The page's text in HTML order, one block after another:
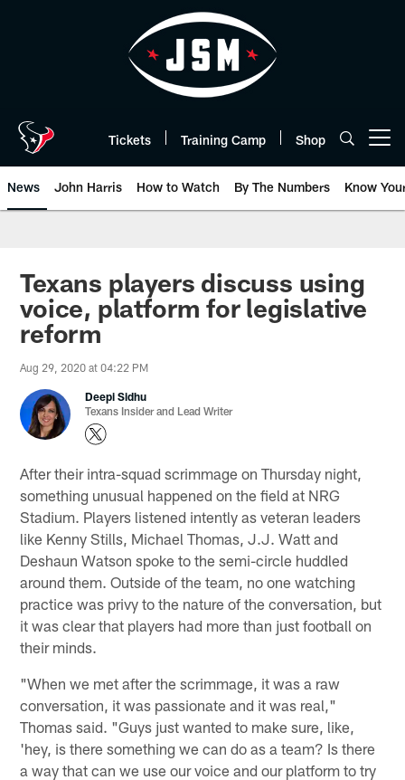
Tickets Training Camp Shop
News John Harris How to Watch By The Numbers Know
Texans players discuss using
voice, platform for legislative
reform
Aug 29, 2020 at 04:22 PM
Deepi Sidhu
Texans Insider and Lead Writer
After their intra-squad scrimmage on Thursday night,
something unusual happened on the field at NRG
Stadium. Players listened intently as veteran leaders
like Kenny Stills, Michael Thomas, J.J. Watt and
Deshaun Watson spoke to the semi-circle huddled
around them. Outside of the team, no one watching
practice was privy to the nature of the conversation, but
it was clear that players had more than just football on
their minds.
"When we met after the scrimmage, it was a raw
conversation, it was passionate and it was real,"
Thomas said. "Guys just wanted to make sure, like,
'hey, is there something we can do as a team? Is there
a way that can we use our voice and our platform to try